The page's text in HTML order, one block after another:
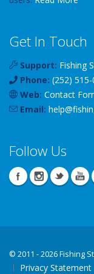
Get In Touch
Support: Fishing
Phone: (252)
Web: Contact
Email: help@
Follow Us
© 2011 - 2026 Fishing
Privacy Statement